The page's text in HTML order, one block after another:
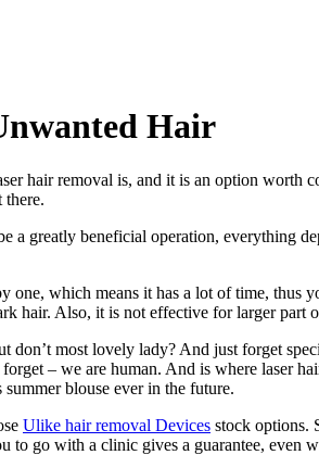
Hair
hair removal is, and it is an option worth
there.
a greatly beneficial operation, everything
one, which means it has a lot of time, thus
hair. Also, it is not effective for larger part
don’t most lovely lady? And just forget
– we are human. And is where laser
blouse ever in the future.
Ulike hair removal Devices stock options.
to go with a clinic gives a guarantee, even